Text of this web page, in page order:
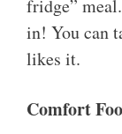
fridge”
in! You can
likes it.
Comfort